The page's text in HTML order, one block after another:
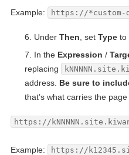
Example: https://*custom-
Under Then , set Typeto
In the Expression /
replacing
address. Be sure to
that’s what carries the
https://
Example: https://